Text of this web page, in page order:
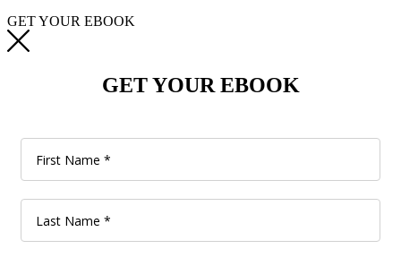
GET YOUR EBOOK
GET YOUR EBOOK